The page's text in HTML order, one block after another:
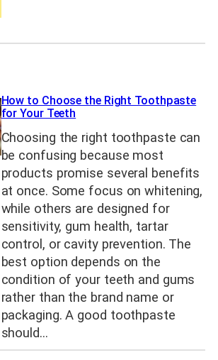
How to Choose the Right Toothpaste
for Your Teeth
Choosing the right toothpaste can
be confusing because most
products promise several benefits
at once. Some focus on whitening,
while others are designed for
sensitivity, gum health, tartar
control, or cavity prevention. The
best option depends on the
condition of your teeth and gums
rather than the brand name or
packaging. A good toothpaste
should…